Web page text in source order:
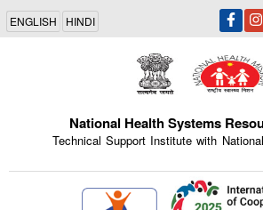
Skip
main
content
ENGLISH HINDI
National Health Systems
Technical Support Institute with
Indian Emblem